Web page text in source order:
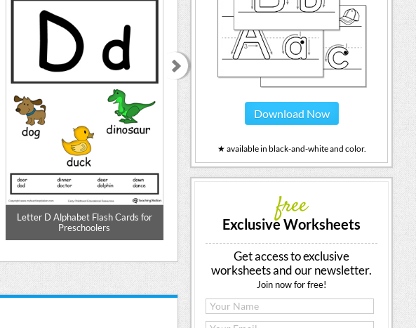
Letter D Alphabet Flash Cards for
Preschoolers
Beginning Sound of the Letter D
Download Now
★ available in black-and-white and color.
free
Exclusive Worksheets
Get access to exclusive
worksheets and our newsletter.
Join now for free!